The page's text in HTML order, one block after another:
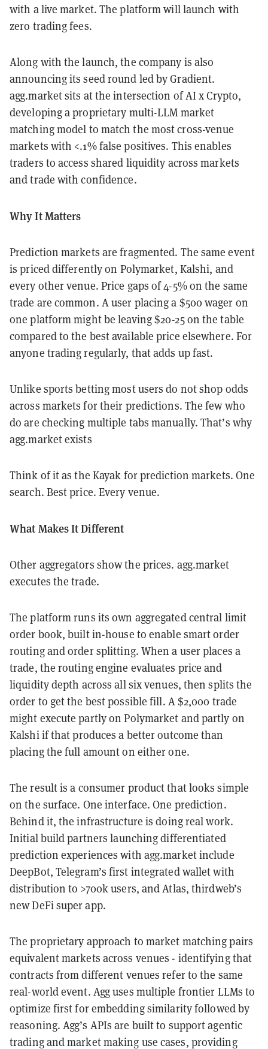
with a live market. The platform will launch with
zero trading fees.
Along with the launch, the company is also
announcing its seed round led by Gradient.
agg.market sits at the intersection of AI x Crypto,
developing a proprietary multi-LLM market
matching model to match the most cross-venue
markets with <.1% false positives. This enables
traders to access shared liquidity across markets
and trade with confidence.
Why It Matters
Prediction markets are fragmented. The same event
is priced differently on Polymarket, Kalshi, and
every other venue. Price gaps of 4-5% on the same
trade are common. A user placing a $500 wager on
one platform might be leaving $20-25 on the table
compared to the best available price elsewhere. For
anyone trading regularly, that adds up fast.
Unlike sports betting most users do not shop odds
across markets for their predictions. The few who
do are checking multiple tabs manually. That’s why
agg.market exists
Think of it as the Kayak for prediction markets. One
search. Best price. Every venue.
What Makes It Different
Other aggregators show the prices. agg.market
executes the trade.
The platform runs its own aggregated central limit
order book, built in-house to enable smart order
routing and order splitting. When a user places a
trade, the routing engine evaluates price and
liquidity depth across all six venues, then splits the
order to get the best possible fill. A $2,000 trade
might execute partly on Polymarket and partly on
Kalshi if that produces a better outcome than
placing the full amount on either one.
The result is a consumer product that looks simple
on the surface. One interface. One prediction.
Behind it, the infrastructure is doing real work.
Initial build partners launching differentiated
prediction experiences with agg.market include
DeepBot, Telegram’s first integrated wallet with
distribution to >700k users, and Atlas, thirdweb’s
new DeFi super app.
The proprietary approach to market matching pairs
equivalent markets across venues - identifying that
contracts from different venues refer to the same
real-world event. Agg uses multiple frontier LLMs to
optimize first for embedding similarity followed by
reasoning. Agg’s APIs are built to support agentic
trading and market making use cases, providing